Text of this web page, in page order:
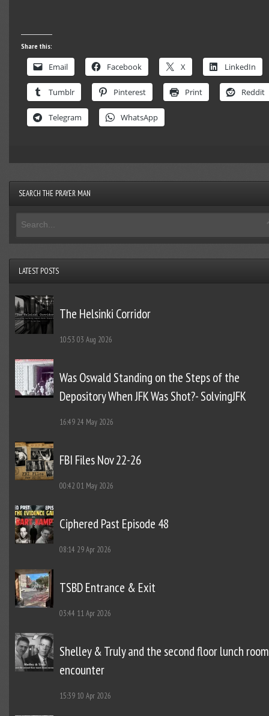
Share this:
Email Facebook X LinkedIn
Tumblr Pinterest Print Reddit
Telegram WhatsApp
SEARCH THE PRAYER MAN
LATEST POSTS
The Helsinki Corridor
10:53 03 Aug 2026
Was Oswald Standing on the Steps of the
Depository When JFK Was Shot?- SolvingJFK
16:49 24 May 2026
FBI Files Nov 22-26
00:42 01 May 2026
Ciphered Past Episode 48
08:14 29 Apr 2026
TSBD Entrance & Exit
03:44 11 Apr 2026
Shelley & Truly and the second floor lunch room
encounter
15:39 10 Apr 2026